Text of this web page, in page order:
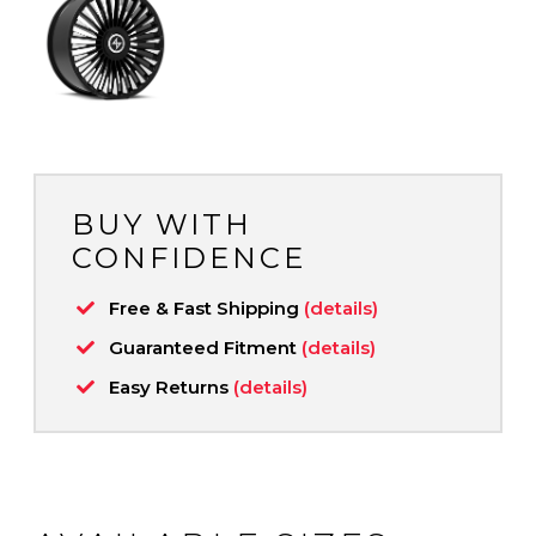
BUY WITH
CONFIDENCE
Free & Fast Shipping (details)
Guaranteed Fitment (details)
Easy Returns (details)